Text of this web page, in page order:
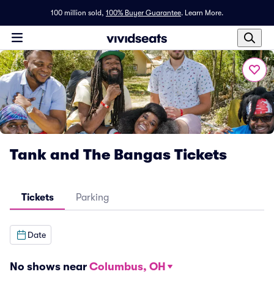
100 million sold, 100% Buyer Guarantee. Learn More.
Tank and The Bangas Tickets
Tickets Parking
Date
No shows near Columbus, OH